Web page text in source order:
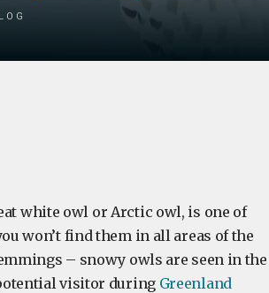
white owl or Arctic owl, is one of
won’t find them in all areas of the
– snowy owls are seen in the
visitor during Greenland